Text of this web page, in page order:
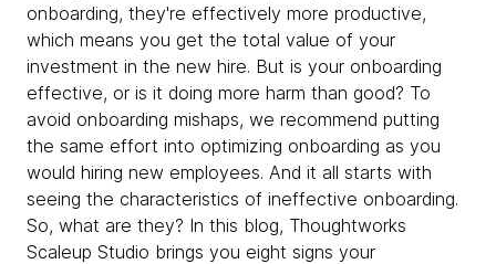
onboarding, they're effectively more productive,
which means you get the total value of your
investment in the new hire. But is your onboarding
effective, or is it doing more harm than good? To
avoid onboarding mishaps, we recommend putting
the same effort into optimizing onboarding as you
would hiring new employees. And it all starts with
seeing the characteristics of ineffective onboarding.
So, what are they? In this blog, Thoughtworks
Scaleup Studio brings you eight signs your